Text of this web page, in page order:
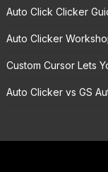
Auto Click Clicker
Auto Clicker
Custom Cursor Lets
Auto Clicker vs GS